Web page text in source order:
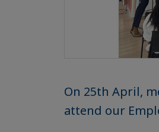
On 25th April,
attend our